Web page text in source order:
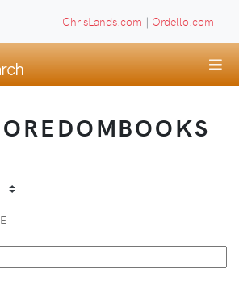
ChrisLands.com | Ordello.com